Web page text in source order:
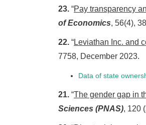
23. “Pay transparency
of Economics, 56(4),
22. “Leviathan Inc. and
7758, December 2023.
Data of state
21. “The gender gap in
Sciences (PNAS), 120